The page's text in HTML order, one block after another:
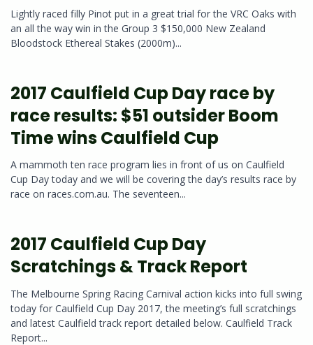
Lightly raced filly Pinot put in a great trial for the VRC Oaks with
an all the way win in the Group 3 $150,000 New Zealand
Bloodstock Ethereal Stakes (2000m)...
2017 Caulfield Cup Day race by
race results: $51 outsider Boom
Time wins Caulfield Cup
A mammoth ten race program lies in front of us on Caulfield
Cup Day today and we will be covering the day’s results race by
race on races.com.au. The seventeen...
2017 Caulfield Cup Day
Scratchings & Track Report
The Melbourne Spring Racing Carnival action kicks into full swing
today for Caulfield Cup Day 2017, the meeting’s full scratchings
and latest Caulfield track report detailed below. Caulfield Track
Report...